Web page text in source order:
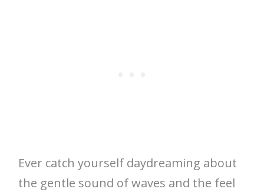
Ever catch yourself daydreaming about
the gentle sound of waves and the feel